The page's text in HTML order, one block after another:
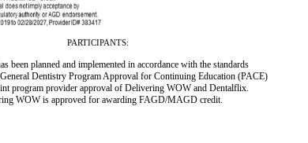
PARTICIPANTS:
been planned and implemented in accordance with the standards
Dentistry Program Approval for Continuing Education (PACE)
program provider approval of Delivering WOW and Dentalflix.
WOW is approved for awarding FAGD/MAGD credit.